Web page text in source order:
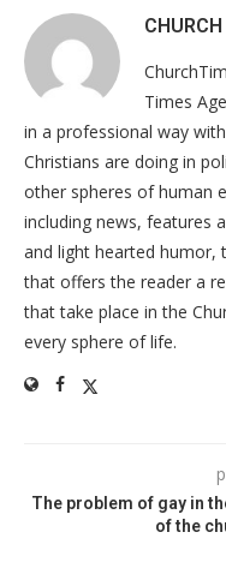
Times
in a professional way
Christians are doing in
other spheres of human
including news, features
and light hearted humor,
that offers the reader a
that take place in the
every sphere of life.
The problem of gay in
of the